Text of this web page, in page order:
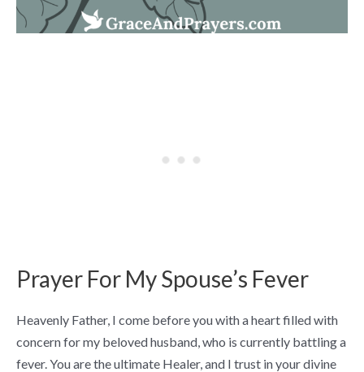
Prayer For My Spouse’s Fever
Heavenly Father, I come before you with a heart filled with
concern for my beloved husband, who is currently battling a
fever. You are the ultimate Healer, and I trust in your divine